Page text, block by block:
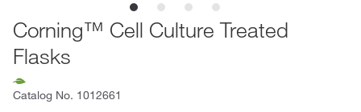
Corning™ Cell Culture Treated
Flasks
Catalog No. 1012661